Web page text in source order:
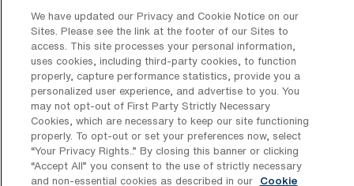
Diem positions in Louisville?
There are a variety of Medical Surgical RN
positions in Louisville, including Per Diem
jobs. These options provide flexibility
depending on your career preferences and
lifestyle.
We have updated our Privacy and Cookie Notice on our
Sites. Please see the link at the footer of our Sites to
access. This site processes your personal information,
uses cookies, including third-party cookies, to function
properly, capture performance statistics, provide you a
personalized user experience, and advertise to you. You
may not opt-out of First Party Strictly Necessary
Cookies, which are necessary to keep our site functioning
properly. To opt-out or set your preferences now, select
“Your Privacy Rights..” By closing this banner or clicking
“Accept All” you consent to the use of strictly necessary
and non-essential cookies as described in our
Cookie